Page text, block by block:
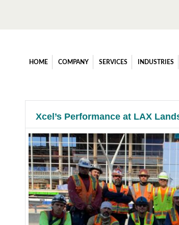
HOME COMPANY SERVICES INDUSTRIES
Xcel’s Performance at LAX